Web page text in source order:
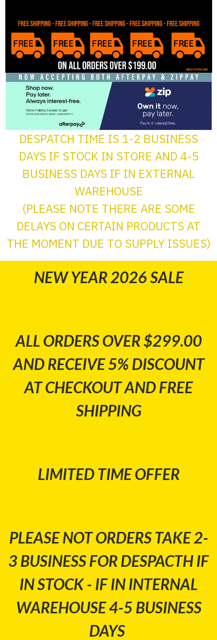
DESPATCH TIME IS 1-2 BUSINESS
DAYS IF STOCK IN STORE AND 4-5
BUSINESS DAYS IF IN EXTERNAL
WAREHOUSE
(PLEASE NOTE THERE ARE SOME
DELAYS ON CERTAIN PRODUCTS AT
THE MOMENT DUE TO SUPPLY ISSUES)
NEW YEAR 2026 SALE
ALL ORDERS OVER $299.00
AND RECEIVE 5% DISCOUNT
AT CHECKOUT AND FREE
SHIPPING
LIMITED TIME OFFER
PLEASE NOT ORDERS TAKE 2-
3 BUSINESS FOR DESPACTH IF
IN STOCK - IF IN INTERNAL
WAREHOUSE 4-5 BUSINESS
DAYS